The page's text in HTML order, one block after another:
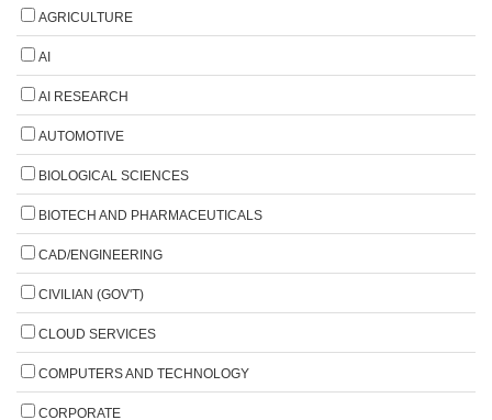
AGRICULTURE
AI
AI RESEARCH
AUTOMOTIVE
BIOLOGICAL SCIENCES
BIOTECH AND PHARMACEUTICALS
CAD/ENGINEERING
CIVILIAN (GOV'T)
CLOUD SERVICES
COMPUTERS AND TECHNOLOGY
CORPORATE